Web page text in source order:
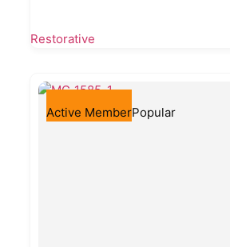
Restorative
Active MemberPopular